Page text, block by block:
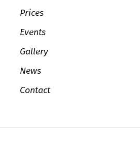
Prices
Events
Gallery
News
Contact